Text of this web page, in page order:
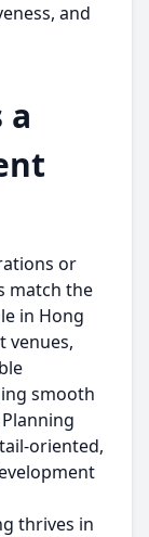
and
a
or
match the
in Hong
venues,
smooth
oriented,
thrives in